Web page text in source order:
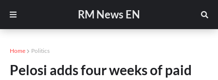
RM News EN
Home Politics
Pelosi adds four weeks of paid